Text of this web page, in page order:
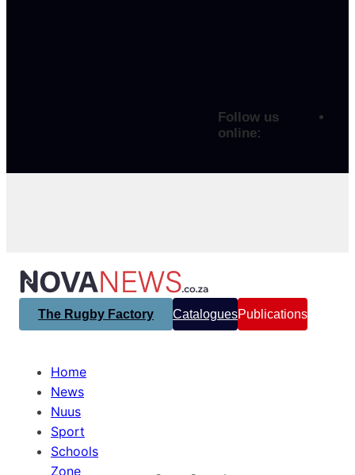
Follow us
online:
The Rugby Factory CataloguesPublications
Home
News
Nuus
Sport
Schools
Zone